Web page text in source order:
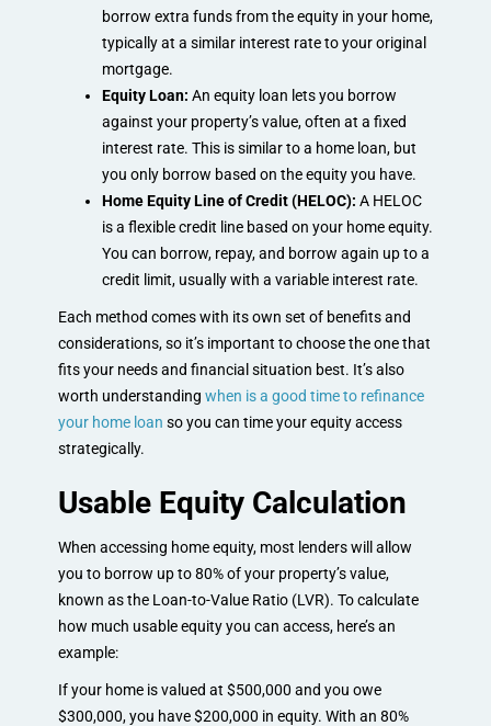
borrow extra funds from the equity in your home,
typically at a similar interest rate to your original
mortgage.
Equity Loan: An equity loan lets you borrow
against your property’s value, often at a fixed
interest rate. This is similar to a home loan, but
you only borrow based on the equity you have.
Home Equity Line of Credit (HELOC): A HELOC
is a flexible credit line based on your home equity.
You can borrow, repay, and borrow again up to a
credit limit, usually with a variable interest rate.
Each method comes with its own set of benefits and
considerations, so it’s important to choose the one that
fits your needs and financial situation best. It’s also
worth understanding when is a good time to refinance
your home loan so you can time your equity access
strategically.
Usable Equity Calculation
When accessing home equity, most lenders will allow
you to borrow up to 80% of your property’s value,
known as the Loan-to-Value Ratio (LVR). To calculate
how much usable equity you can access, here’s an
example:
If your home is valued at $500,000 and you owe
$300,000, you have $200,000 in equity. With an 80%